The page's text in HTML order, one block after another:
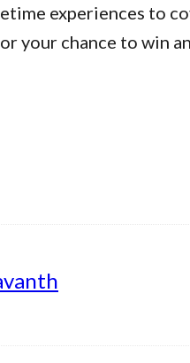
experiences to
your chance to win